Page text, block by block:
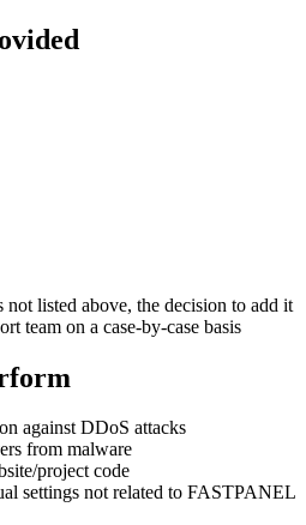
listed above, the decision to add it
team on a case-by-case basis
against DDoS attacks
from malware
project code
settings not related to FASTPANEL